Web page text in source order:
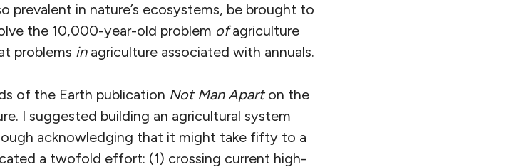
prevalent in nature’s ecosystems, be brought to
the 10,000-year-old problem ofagriculture
problems inagriculture associated with annuals.
of the Earth publication Not Man Aparton the
I suggested building an agricultural system
acknowledging that it might take fifty to a
a twofold effort: (1) crossing current high-